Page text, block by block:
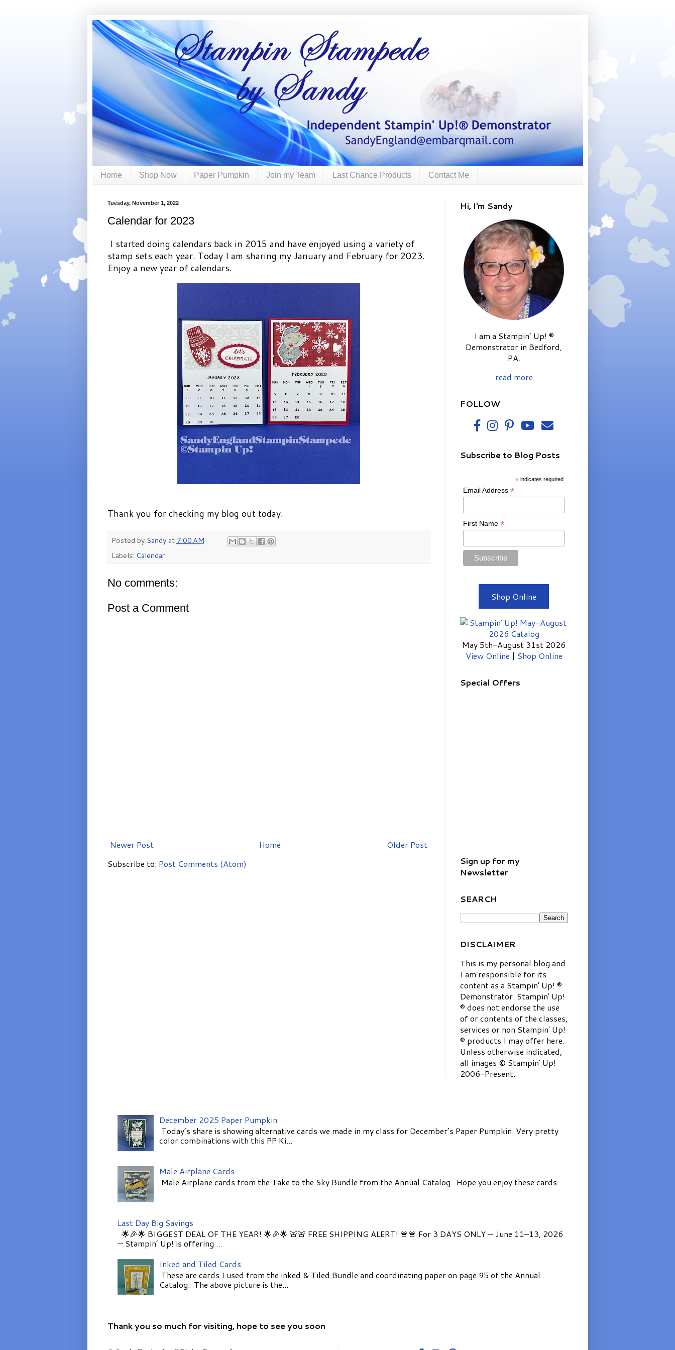
Home Shop Now Paper Pumpkin Join my Team Last Chance Products Contact Me
Tuesday, November 1, 2022
Calendar for 2023
I started doing calendars back in 2015 and have enjoyed using a variety of
stamp sets each year. Today I am sharing my January and February for 2023.
Enjoy a new year of calendars.
Thank you for checking my blog out today.
Posted by Sandy at 7:00 AM
Labels: Calendar
No comments:
Post a Comment
Newer Post Older Post
Home
Subscribe to: Post Comments (Atom)
Hi, I'm Sandy
I am a Stampin’ Up! ®
Demonstrator in Bedford,
PA.
read more
FOLLOW
Subscribe to Blog Posts
* indicates required
Email Address *
First Name *
Shop Online
May 5th–August 31st 2026
View Online | Shop Online
Special Offers
Sign up for my
Newsletter
SEARCH
DISCLAIMER
This is my personal blog and
I am responsible for its
content as a Stampin' Up! ®
Demonstrator. Stampin' Up!
® does not endorse the use
of or contents of the classes,
services or non Stampin' Up!
® products I may offer here.
Unless otherwise indicated,
all images © Stampin' Up!
2006-Present.
December 2025 Paper Pumpkin
Today’s share is showing alternative cards we made in my class for December’s Paper Pumpkin. Very pretty
color combinations with this PP Ki...
Male Airplane Cards
Male Airplane cards from the Take to the Sky Bundle from the Annual Catalog. Hope you enjoy these cards.
Last Day Big Savings
🌟🎉🌟 BIGGEST DEAL OF THE YEAR! 🌟🎉🌟 🚨🚨 FREE SHIPPING ALERT! 🚨🚨 For 3 DAYS ONLY — June 11–13, 2026
— Stampin’ Up! is offering ...
Inked and Tiled Cards
These are cards I used from the inked & Tiled Bundle and coordinating paper on page 95 of the Annual
Catalog. The above picture is the...
Thank you so much for visiting, hope to see you soon